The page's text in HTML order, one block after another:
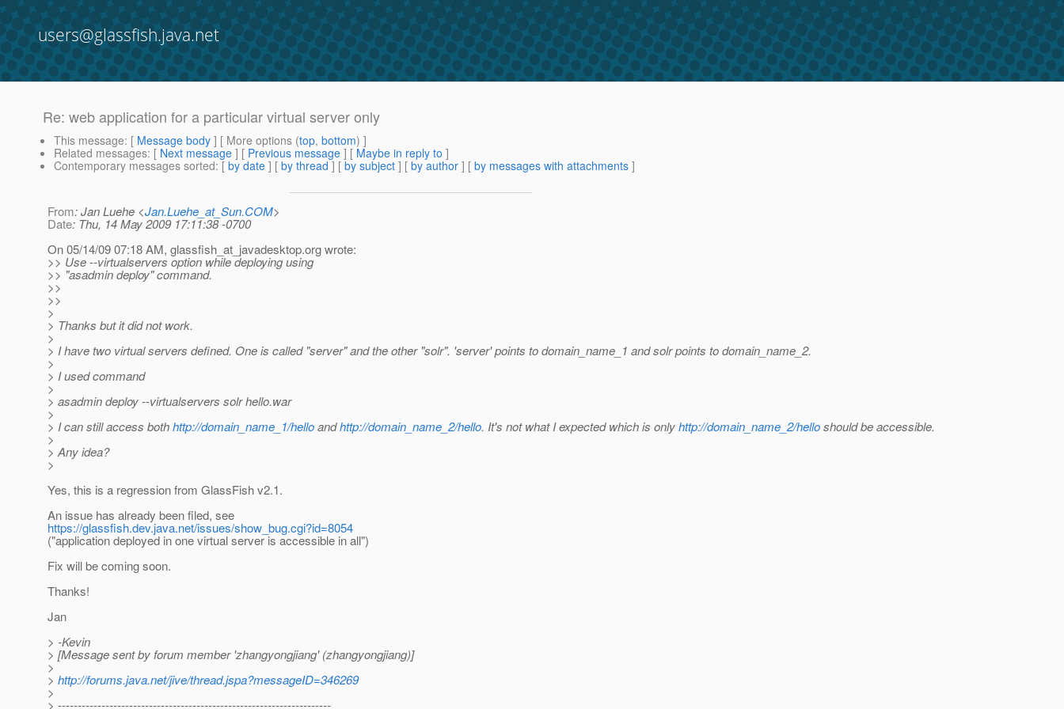
users@glassfish.java.net
Re: web application for a particular virtual server only
This message: [ Message body ] [ More options (top, bottom) ]
Related messages: [ Next message ] [ Previous message ] [ Maybe in reply to ]
Contemporary messages sorted: [ by date ] [ by thread ] [ by subject ] [ by author ] [ by messages with attachments ]
From: Jan Luehe <Jan.Luehe_at_Sun.COM>
Date: Thu, 14 May 2009 17:11:38 -0700
On 05/14/09 07:18 AM, glassfish_at_javadesktop.org wrote:
>> Use --virtualservers option while deploying using
>> "asadmin deploy" command.
>>
>>
>
> Thanks but it did not work.
>
> I have two virtual servers defined. One is called "server" and the other "solr". 'server' points to domain_name_1 and solr points to domain_name_2.
>
> I used command
>
> asadmin deploy --virtualservers solr hello.war
>
> I can still access bothhttp://domain_name_1/helloandhttp://domain_name_2/hello. It's not what I expected which is onlyhttp://domain_name_2/helloshould be accessible.
>
> Any idea?
>
Yes, this is a regression from GlassFish v2.1.
An issue has already been filed, see
https://glassfish.dev.java.net/issues/show_bug.cgi?id=8054
("application deployed in one virtual server is accessible in all")
Fix will be coming soon.
Thanks!
Jan
> -Kevin
> [Message sent by forum member 'zhangyongjiang' (zhangyongjiang)]
>
> http://forums.java.net/jive/thread.jspa?messageID=346269
>
> ---------------------------------------------------------------------